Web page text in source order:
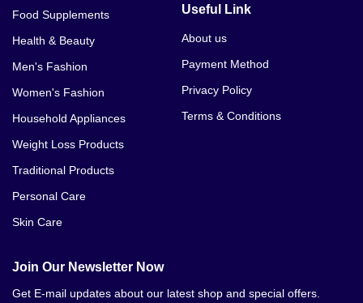
Food Supplements
Health & Beauty
Men's Fashion
Women's Fashion
Household Appliances
Weight Loss Products
Traditional Products
Personal Care
Skin Care
Useful Link
About us
Payment Method
Privacy Policy
Terms & Conditions
Join Our Newsletter Now
Get E-mail updates about our latest shop and special offers.